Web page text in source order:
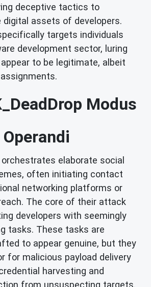
deceptive tactics to
digital assets of developers.
targets individuals
development sector, luring
to be legitimate, albeit
Modus
Operandi
orchestrates elaborate social
often initiating contact
networking platforms or
The core of their attack
developers with seemingly
tasks. These tasks are
to appear genuine, but they
for malicious payload delivery
harvesting and
from unsuspecting targets.